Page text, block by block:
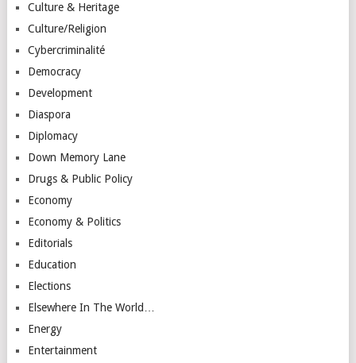
Culture & Heritage
Culture/Religion
Cybercriminalité
Democracy
Development
Diaspora
Diplomacy
Down Memory Lane
Drugs & Public Policy
Economy
Economy & Politics
Editorials
Education
Elections
Elsewhere In The World…
Energy
Entertainment